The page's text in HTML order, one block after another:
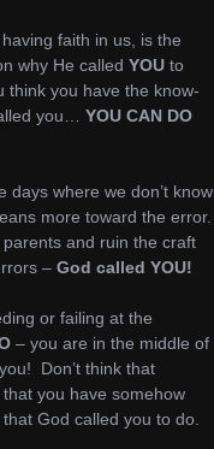
faith in us, is the
why He called YOU to
think you have the know-
you… YOU CAN DO
days where we don’t know
more toward the error.
and ruin the craft
– God called YOU!
or failing at the
– you are in the middle of
Don’t think that
you have somehow
that God called you to do.